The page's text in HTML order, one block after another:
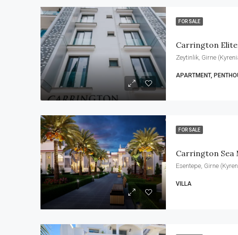
FOR SALE
Carrington Elite
Zeytinlik, Girne
APARTMENT,
FOR SALE
Carrington Sea
Esentepe, Girne
VILLA